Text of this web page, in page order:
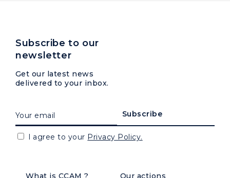
What is CCAM ? Our actions
Subscribe to our
newsletter
Get our latest news
delivered to your inbox.
I agree to your Privacy Policy.